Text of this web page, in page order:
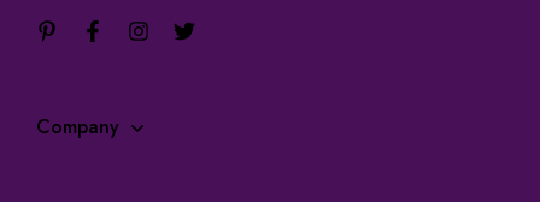
Company